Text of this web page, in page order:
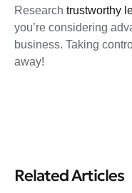
Research trustworthy
you’re considering
business. Taking
away!
Related Articles